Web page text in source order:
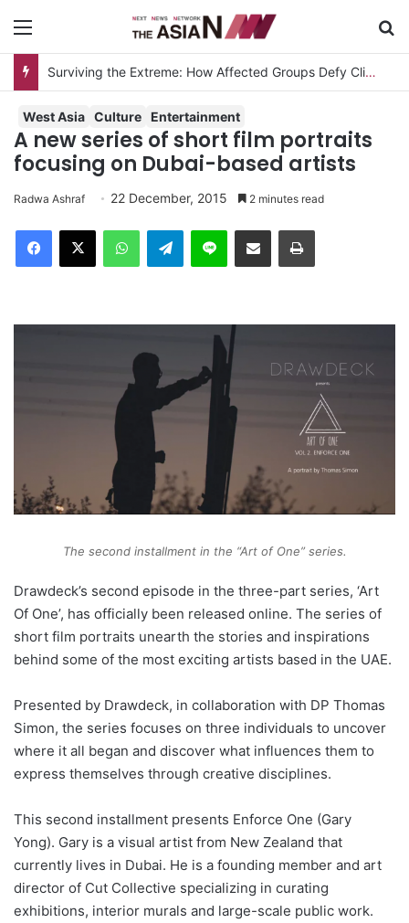
Surviving the Extreme: How Affected Groups Defy Climate Change
West Asia Culture Entertainment
A new series of short film portraits
focusing on Dubai-based artists
Radwa Ashraf 22 December, 2015 2 minutes read
Telegram
The second installment in the “Art of One” series.
Drawdeck’s second episode in the three-part series, ‘Art
Of One’, has officially been released online. The series of
short film portraits unearth the stories and inspirations
behind some of the most exciting artists based in the UAE.
Presented by Drawdeck, in collaboration with DP Thomas
Simon, the series focuses on three individuals to uncover
where it all began and discover what influences them to
express themselves through creative disciplines.
This second installment presents Enforce One (Gary
Yong). Gary is a visual artist from New Zealand that
currently lives in Dubai. He is a founding member and art
director of Cut Collective specializing in curating
exhibitions, interior murals and large-scale public work.